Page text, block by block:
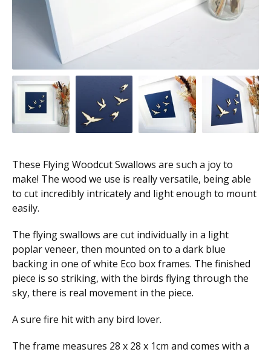
These Flying Woodcut Swallows are such a joy to
make! The wood we use is really versatile, being able
to cut incredibly intricately and light enough to mount
easily.
The flying swallows are cut individually in a light
poplar veneer, then mounted on to a dark blue
backing in one of white Eco box frames. The finished
piece is so striking, with the birds flying through the
sky, there is real movement in the piece.
A sure fire hit with any bird lover.
The frame measures 28 x 28 x 1cm and comes with a